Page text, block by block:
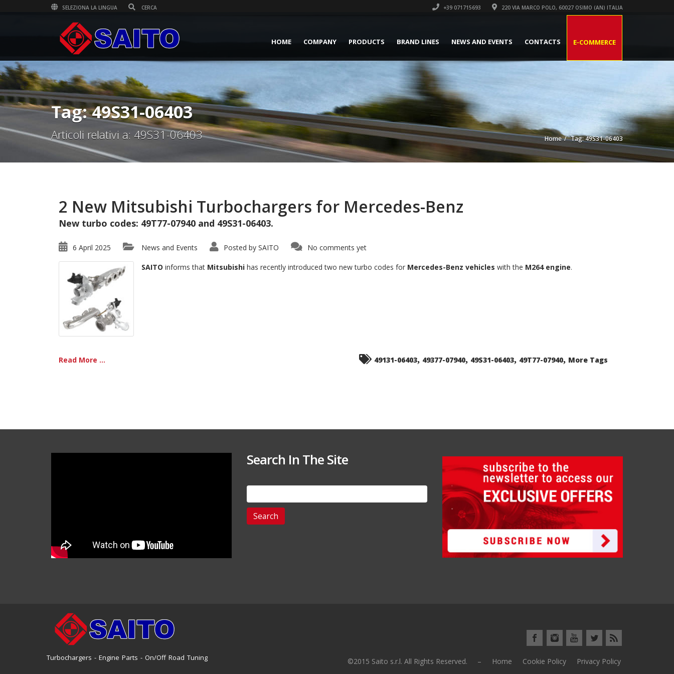
SELEZIONA LA LINGUA +39 071715693 220 VIA MARCO POLO, 60027 OSIMO (AN) ITALIA
HOME COMPANY PRODUCTS BRAND LINES NEWS AND EVENTS CONTACTS E-COMMERCE
Tag: 49S31-06403
Articoli relativi a: 49S31-06403 Home Tag: 49S31-06403
2 New Mitsubishi Turbochargers for Mercedes-Benz
New turbo codes: 49T77-07940 and 49S31-06403.
6 April 2025 News and Events Posted by SAITO No comments yet
SAITO informs that Mitsubishi has recently introduced two new turbo codes for Mercedes-Benz vehicles with the M264 engine.
Read More ... 49131-06403, 49377-07940, 49S31-06403, 49T77-07940, More Tags
Search In The Site
Search
for:
Turbochargers - Engine Parts - On/Off Road Tuning ©2015 Saito s.r.l. All Rights Reserved. – Home Cookie Policy Privacy Policy